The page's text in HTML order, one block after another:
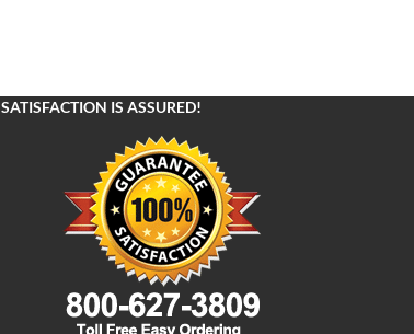
SATISFACTION IS ASSURED!